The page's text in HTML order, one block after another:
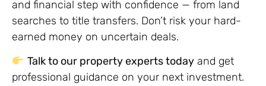
and financial step with confidence — from land
searches to title transfers. Don’t risk your hard-
earned money on uncertain deals.
Talk to our property experts todayand get
professional guidance on your next investment.